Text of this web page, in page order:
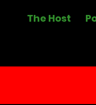
The Host